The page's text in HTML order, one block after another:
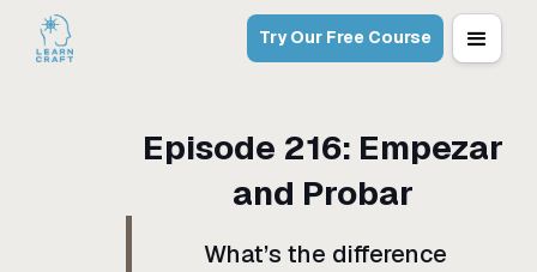
Try Our Free Course
Episode 216: Empezar
and Probar
What’s the difference